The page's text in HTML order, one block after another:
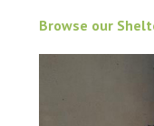
Browse our